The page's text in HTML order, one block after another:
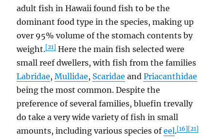
adult fish in Hawaii found fish to be the
dominant food type in the species, making up
over 95% volume of the stomach contents by
weight.[21] Here the main fish selected were
small reef dwellers, with fish from the families
Labridae,Mullidae, Scaridae andPriacanthidae
being the most common. Despite the
preference of several families, bluefin trevally
do take a very wide variety of fish in small
amounts, including various species ofeel.[16][21]